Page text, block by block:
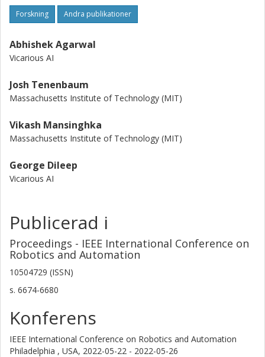
Forskning Andra publikationer
Abhishek Agarwal
Vicarious AI
Josh Tenenbaum
Massachusetts Institute of Technology (MIT)
Vikash Mansinghka
Massachusetts Institute of Technology (MIT)
George Dileep
Vicarious AI
Publicerad i
Proceedings - IEEE International Conference on
Robotics and Automation
10504729 (ISSN)
s. 6674-6680
Konferens
IEEE International Conference on Robotics and Automation
Philadelphia , USA, 2022-05-22 - 2022-05-26